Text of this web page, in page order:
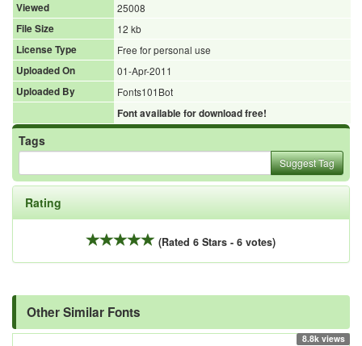
Viewed
25008
File Size
12 kb
License Type
Free for personal use
Uploaded On
01-Apr-2011
Uploaded By
Fonts101Bot
Font available for download free!
Tags
Suggest Tag
Rating
(Rated 6 Stars - 6 votes)
Other Similar Fonts
8.8k views